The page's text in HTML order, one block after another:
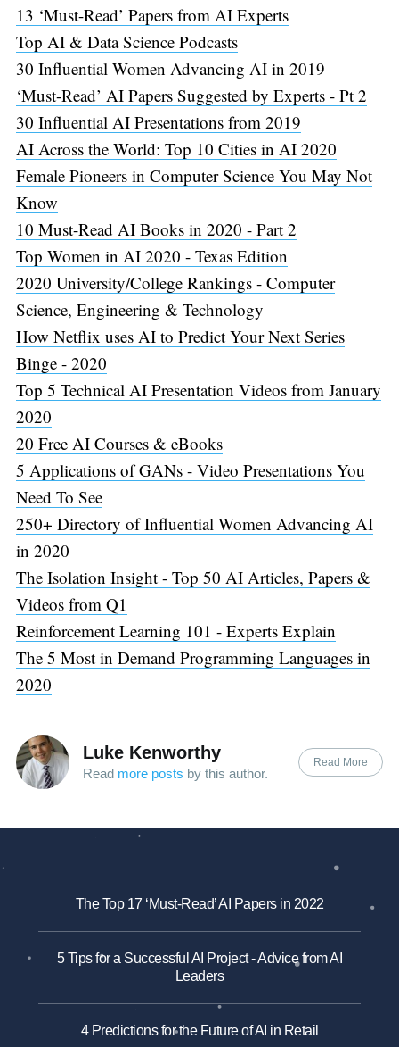
13 ‘Must-Read’ Papers from AI Experts
Top AI & Data Science Podcasts
30 Influential Women Advancing AI in 2019
‘Must-Read’ AI Papers Suggested by Experts - Pt 2
30 Influential AI Presentations from 2019
AI Across the World: Top 10 Cities in AI 2020
Female Pioneers in Computer Science You May Not
Know
10 Must-Read AI Books in 2020 - Part 2
Top Women in AI 2020 - Texas Edition
2020 University/College Rankings - Computer
Science, Engineering & Technology
How Netflix uses AI to Predict Your Next Series
Binge - 2020
Top 5 Technical AI Presentation Videos from January
2020
20 Free AI Courses & eBooks
5 Applications of GANs - Video Presentations You
Need To See
250+ Directory of Influential Women Advancing AI
in 2020
The Isolation Insight - Top 50 AI Articles, Papers &
Videos from Q1
Reinforcement Learning 101 - Experts Explain
The 5 Most in Demand Programming Languages in
2020
Luke Kenworthy
Read more posts by this author.
Read More
The Top 17 ‘Must-Read’ AI Papers in 2022
5 Tips for a Successful AI Project - Advice from AI
Leaders
4 Predictions for the Future of AI in Retail